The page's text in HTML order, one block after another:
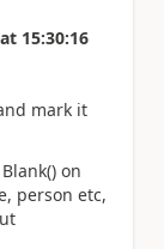
at 15:30:16
mark it
on
person etc,